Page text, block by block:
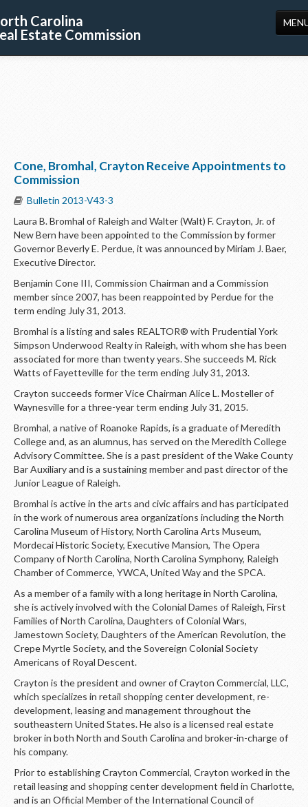
Carolina
Estate Commission
US
Cone, Bromhal, Crayton Receive Appointments to
Commission
Bulletin 2013-V43-3
Laura B. Bromhal of Raleigh and Walter (Walt) F. Crayton, Jr. of
New Bern have been appointed to the Commission by former
Governor Beverly E. Perdue, it was announced by Miriam J. Baer,
Executive Director.
Benjamin Cone III, Commission Chairman and a Commission
member since 2007, has been reappointed by Perdue for the
term ending July 31, 2013.
Bromhal is a listing and sales REALTOR® with Prudential York
Simpson Underwood Realty in Raleigh, with whom she has been
associated for more than twenty years. She succeeds M. Rick
Watts of Fayetteville for the term ending July 31, 2013.
Crayton succeeds former Vice Chairman Alice L. Mosteller of
Waynesville for a three-year term ending July 31, 2015.
Bromhal, a native of Roanoke Rapids, is a graduate of Meredith
College and, as an alumnus, has served on the Meredith College
Advisory Committee. She is a past president of the Wake County
Bar Auxiliary and is a sustaining member and past director of the
Junior League of Raleigh.
Bromhal is active in the arts and civic affairs and has participated
in the work of numerous area organizations including the North
Carolina Museum of History, North Carolina Arts Museum,
Mordecai Historic Society, Executive Mansion, The Opera
Company of North Carolina, North Carolina Symphony, Raleigh
Chamber of Commerce, YWCA, United Way and the SPCA.
As a member of a family with a long heritage in North Carolina,
she is actively involved with the Colonial Dames of Raleigh, First
Families of North Carolina, Daughters of Colonial Wars,
Jamestown Society, Daughters of the American Revolution, the
Crepe Myrtle Society, and the Sovereign Colonial Society
Americans of Royal Descent.
Crayton is the president and owner of Crayton Commercial, LLC,
which specializes in retail shopping center development, re-
development, leasing and management throughout the
southeastern United States. He also is a licensed real estate
broker in both North and South Carolina and broker-in-charge of
his company.
Prior to establishing Crayton Commercial, Crayton worked in the
retail leasing and shopping center development field in Charlotte,
and is an Official Member of the International Council of